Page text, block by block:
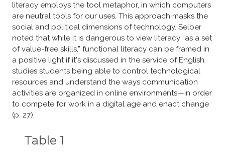
literacy employs the tool metaphor, in which computers
are neutral tools for our uses. This approach masks the
social and political dimensions of technology. Selber
noted that while it is dangerous to view literacy “as a set
of value-free skills,” functional literacy can be framed in
a positive light if it's discussed in the service of English
studies students being able to control technological
resources and understand the ways communication
activities are organized in online environments—in order
to compete for work in a digital age and enact change
(p. 27).
Table 1